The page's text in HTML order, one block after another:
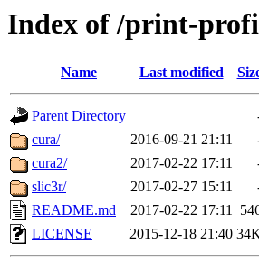
Index of /print-
Name Last modified
Parent Directory
cura/
2016-09-21 21:11
cura2/
2017-02-22 17:11
slic3r/
2017-02-27 15:11
README.md
2017-02-22 17:11
LICENSE
2015-12-18 21:40